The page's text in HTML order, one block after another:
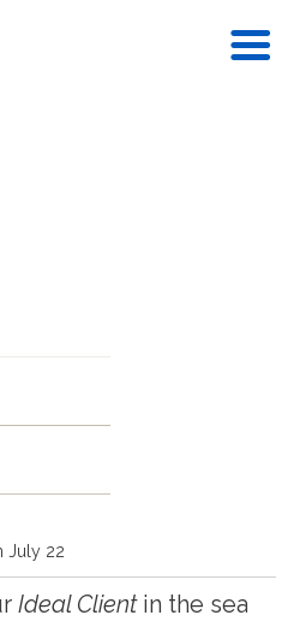
July 22
Ideal Clientin the sea